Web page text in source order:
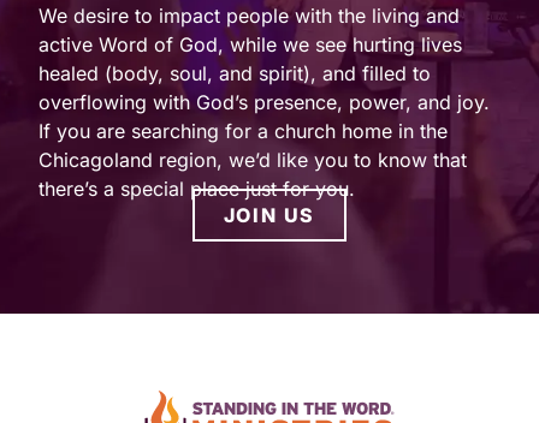
We desire to impact people with the living and
active Word of God, while we see hurting lives
healed (body, soul, and spirit), and filled to
overflowing with God’s presence, power, and joy.
If you are searching for a church home in the
Chicagoland region, we’d like you to know that
there’s a special place just for you.
JOIN US